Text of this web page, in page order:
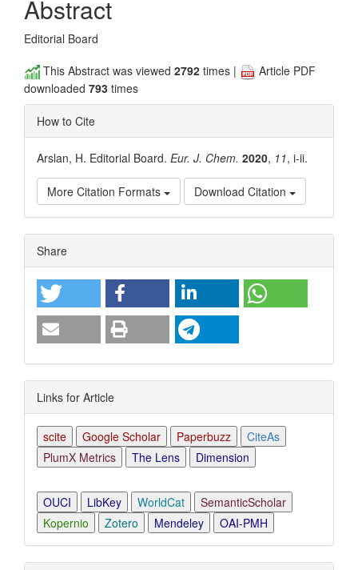
Abstract
Editorial Board
This Abstract was viewed 2792 times |
Article PDF
downloaded 793 times
How to Cite
Arslan, H. Editorial Board. Eur. J. Chem. 2020, 11, i-ii.
More Citation Formats Download Citation
Article
Details
Share
Links for Article
scite Google Scholar Paperbuzz
CiteAs
PlumX Metrics
The Lens Dimension
OUCI LibKey WorldCat
SemanticScholar
Kopernio
Zotero Mendeley OAI-PMH